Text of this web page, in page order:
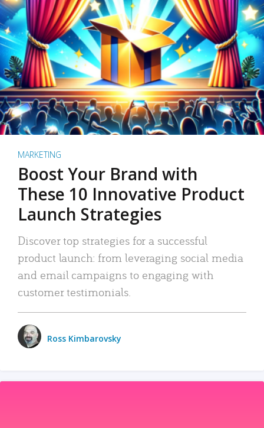
MARKETING
Boost Your Brand with
These 10 Innovative Product
Launch Strategies
Discover top strategies for a successful
product launch: from leveraging social media
and email campaigns to engaging with
customer testimonials.
Ross Kimbarovsky